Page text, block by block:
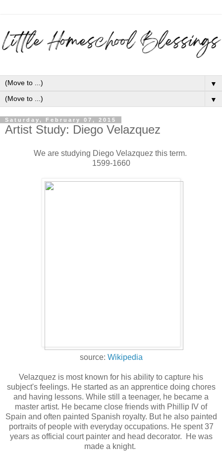
▼
▼
Saturday, February 07, 2015
Artist Study: Diego Velazquez
We are studying Diego Velazquez this term.
1599-1660
source: Wikipedia
Velazquez is most known for his ability to capture his
subject's feelings. He started as an apprentice doing chores
and having lessons. While still a teenager, he became a
master artist. He became close friends with Phillip IV of
Spain and often painted Spanish royalty. But he also painted
portraits of people with everyday occupations. He spent 37
years as official court painter and head decorator. He was
made a knight.